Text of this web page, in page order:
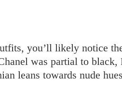
you’ll likely notice
was partial to black,
leans towards nude